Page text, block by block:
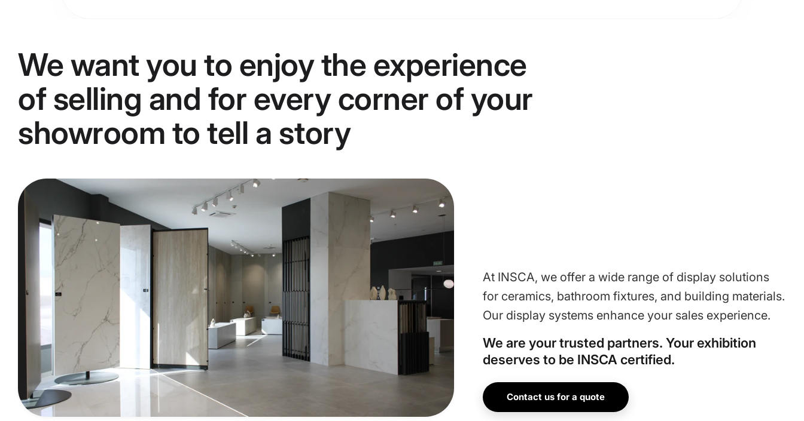
We want you to enjoy the experience
of selling and for every corner of your
showroom to tell a story
At INSCA, we offer a wide range of display solutions
for ceramics, bathroom fixtures, and building materials.
Our display systems enhance your sales experience.
We are your trusted partners. Your exhibition
deserves to be INSCA certified.
Contact us for a quote